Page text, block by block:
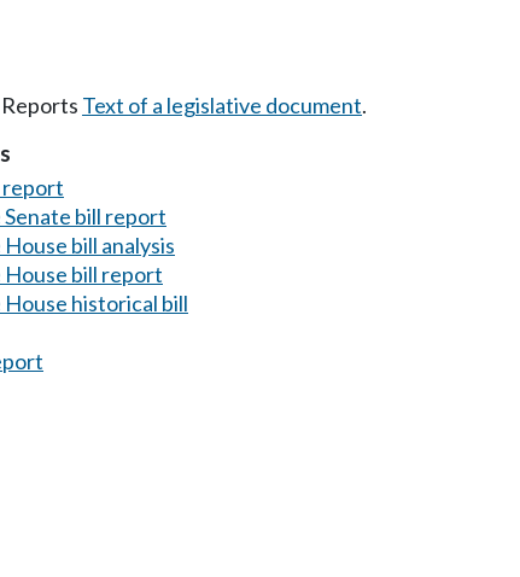
Text of a legislative document.
report
bill report
bill analysis
bill report
historical bill